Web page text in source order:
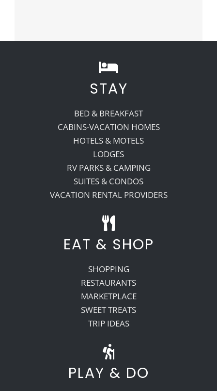
STAY
BED & BREAKFAST
CABINS-VACATION HOMES
HOTELS & MOTELS
LODGES
RV PARKS & CAMPING
SUITES & CONDOS
VACATION RENTAL PROVIDERS
EAT & SHOP
SHOPPING
RESTAURANTS
MARKETPLACE
SWEET TREATS
TRIP IDEAS
PLAY & DO